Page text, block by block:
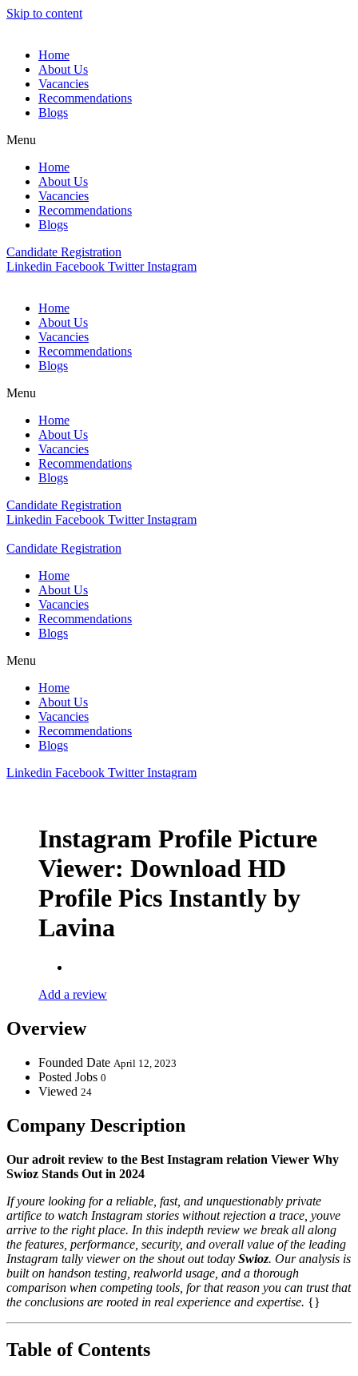
Skip to content
Home
About Us
Vacancies
Recommendations
Blogs
Menu
Home
About Us
Vacancies
Recommendations
Blogs
Candidate Registration
Linkedin Facebook Twitter Instagram
Home
About Us
Vacancies
Recommendations
Blogs
Menu
Home
About Us
Vacancies
Recommendations
Blogs
Candidate Registration
Linkedin Facebook Twitter Instagram
Candidate Registration
Home
About Us
Vacancies
Recommendations
Blogs
Menu
Home
About Us
Vacancies
Recommendations
Blogs
Linkedin Facebook Twitter Instagram
Instagram Profile Picture
Viewer: Download HD
Profile Pics Instantly by
Lavina
Add a review
Overview
Founded Date April 12, 2023
Posted Jobs 0
Viewed 24
Company Description
Our adroit review to the Best Instagram relation Viewer Why
Swioz Stands Out in 2024
If youre looking for a reliable, fast, and unquestionably private
artifice to watch Instagram stories without rejection a trace, youve
arrive to the right place. In this indepth review we break all along
the features, performance, security, and overall value of the leading
Instagram tally viewer on the shout out today Swioz. Our analysis is
built on handson testing, realworld usage, and a thorough
comparison when competing tools, for that reason you can trust that
the conclusions are rooted in real experience and expertise. {}
Table of Contents